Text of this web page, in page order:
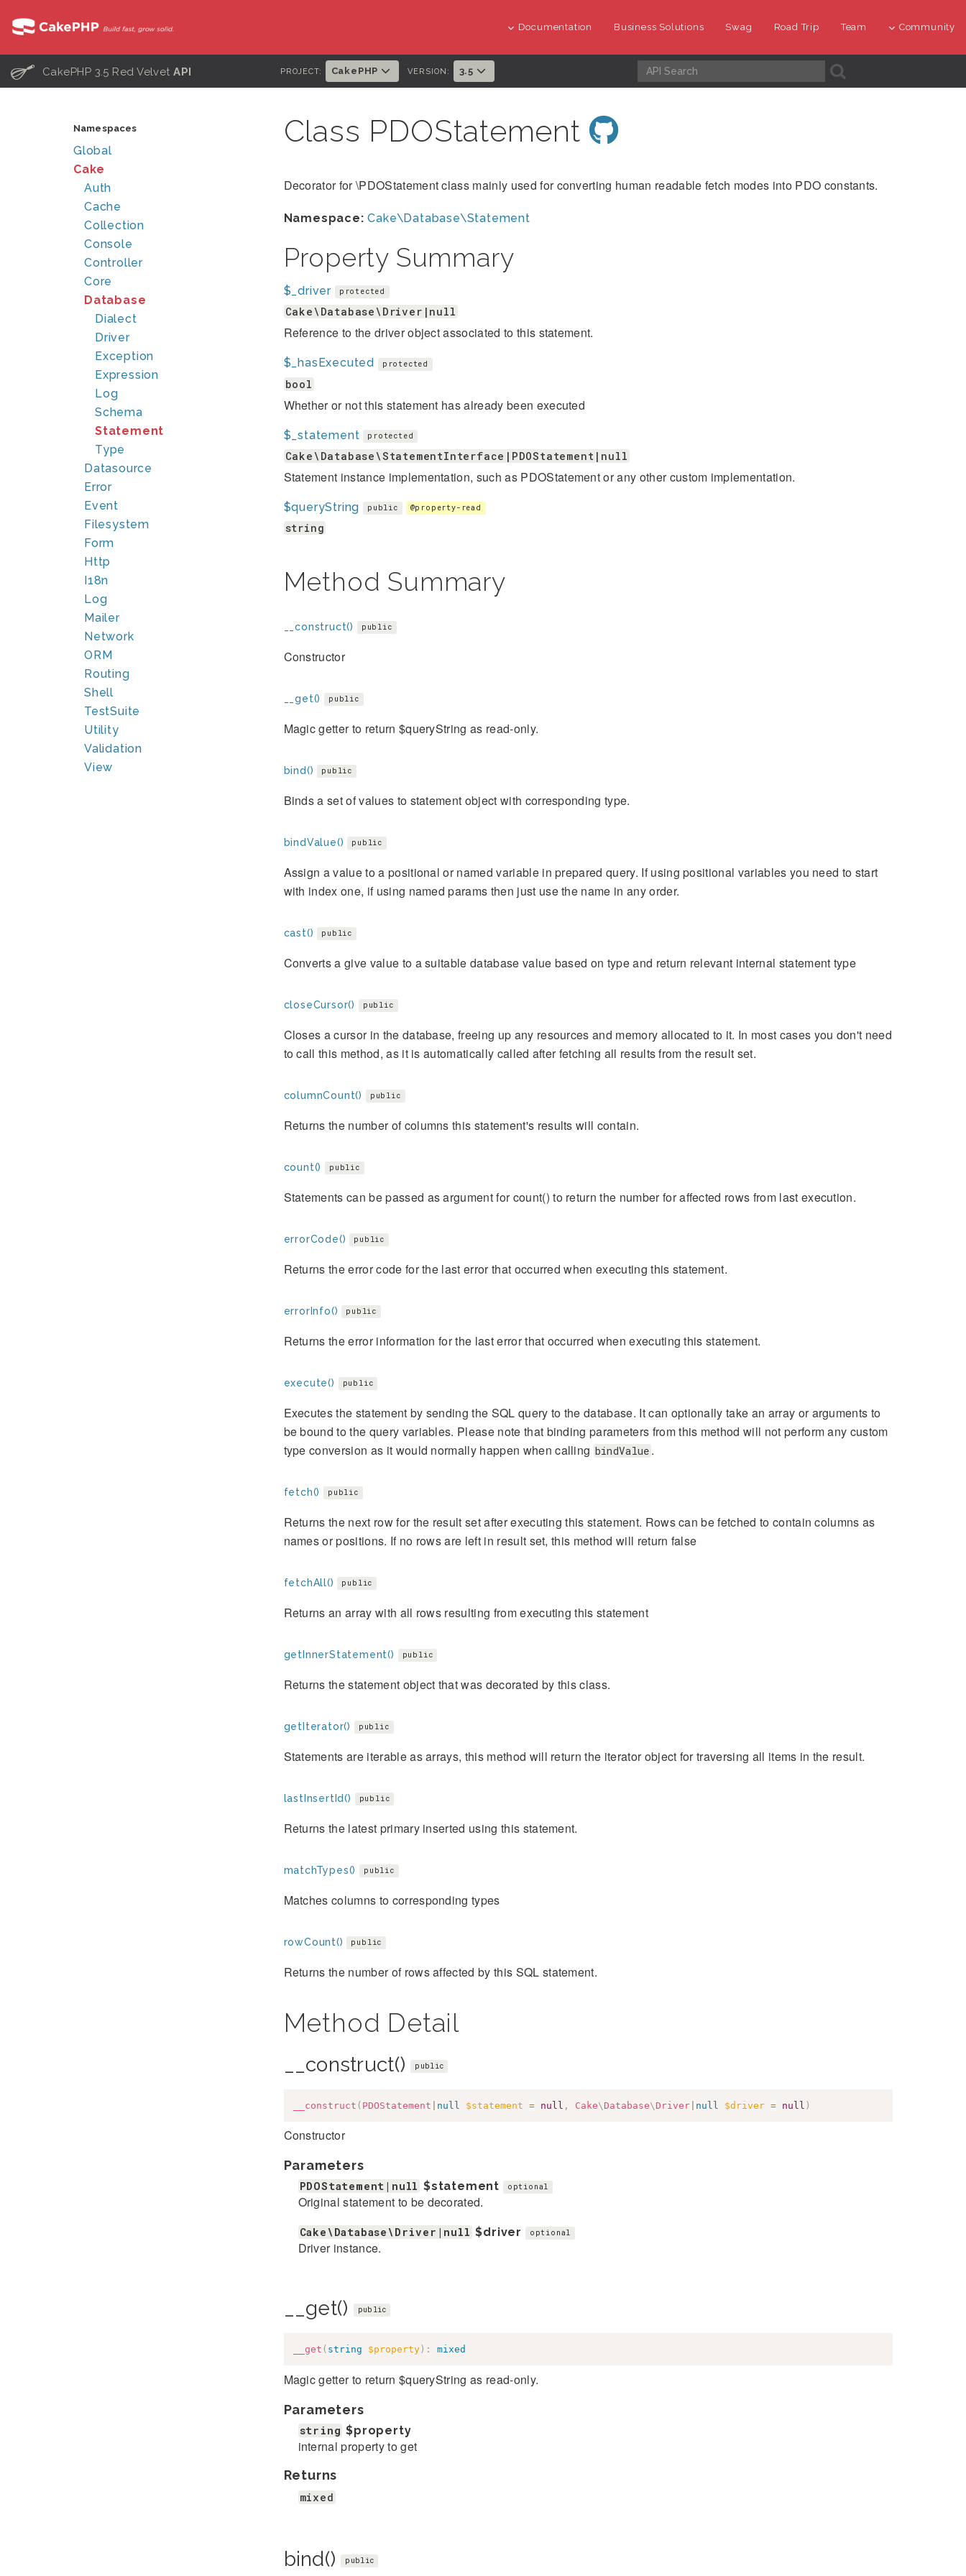
Documentation Business Solutions Swag Road Trip Team Community
C CakePHP 3.5 Red VelvetAPI PROJECT: CakePHP VERSION: 3.5 A
Namespaces
Global
Cake
Auth
Cache
Collection
Console
Controller
Core
Database
Dialect
Driver
Exception
Expression
Log
Schema
Statement
Type
Datasource
Error
Event
Filesystem
Form
Http
I18n
Log
Mailer
Network
ORM
Routing
Shell
TestSuite
Utility
Validation
View
Class PDOStatement
Decorator for \PDOStatement class mainly used for converting human readable fetch modes into PDO constants.
Namespace: Cake\Database\Statement
Property Summary
$_driver protected
Cake\Database\Driver|null
Reference to the driver object associated to this statement.
$_hasExecuted protected
bool
Whether or not this statement has already been executed
$_statement protected
Cake\Database\StatementInterface|PDOStatement|null
Statement instance implementation, such as PDOStatement or any other custom implementation.
$queryString public @property-read
string
Method Summary
__construct() public
Constructor
__get() public
Magic getter to return $queryString as read-only.
bind() public
Binds a set of values to statement object with corresponding type.
bindValue() public
Assign a value to a positional or named variable in prepared query. If using positional variables you need to start
with index one, if using named params then just use the name in any order.
cast() public
Converts a give value to a suitable database value based on type and return relevant internal statement type
closeCursor() public
Closes a cursor in the database, freeing up any resources and memory allocated to it. In most cases you don't need
to call this method, as it is automatically called after fetching all results from the result set.
columnCount() public
Returns the number of columns this statement's results will contain.
count() public
Statements can be passed as argument for count() to return the number for affected rows from last execution.
errorCode() public
Returns the error code for the last error that occurred when executing this statement.
errorInfo() public
Returns the error information for the last error that occurred when executing this statement.
execute() public
Executes the statement by sending the SQL query to the database. It can optionally take an array or arguments to
be bound to the query variables. Please note that binding parameters from this method will not perform any custom
type conversion as it would normally happen when calling bindValue .
fetch() public
Returns the next row for the result set after executing this statement. Rows can be fetched to contain columns as
names or positions. If no rows are left in result set, this method will return false
fetchAll() public
Returns an array with all rows resulting from executing this statement
getInnerStatement() public
Returns the statement object that was decorated by this class.
getIterator() public
Statements are iterable as arrays, this method will return the iterator object for traversing all items in the result.
lastInsertId() public
Returns the latest primary inserted using this statement.
matchTypes() public
Matches columns to corresponding types
rowCount() public
Returns the number of rows affected by this SQL statement.
Method Detail
__construct() public
__construct ( PDOStatement null $statement = null , Cake\ Database\ Driver| null $driver = null )
Constructor
Parameters
PDOStatement|null $statement optional
Original statement to be decorated.
Cake\Database\Driver|null $driver optional
Driver instance.
__get() public
__get ( string $property) : mixed
Magic getter to return $queryString as read-only.
Parameters
string $property
internal property to get
Returns
mixed
bind() public